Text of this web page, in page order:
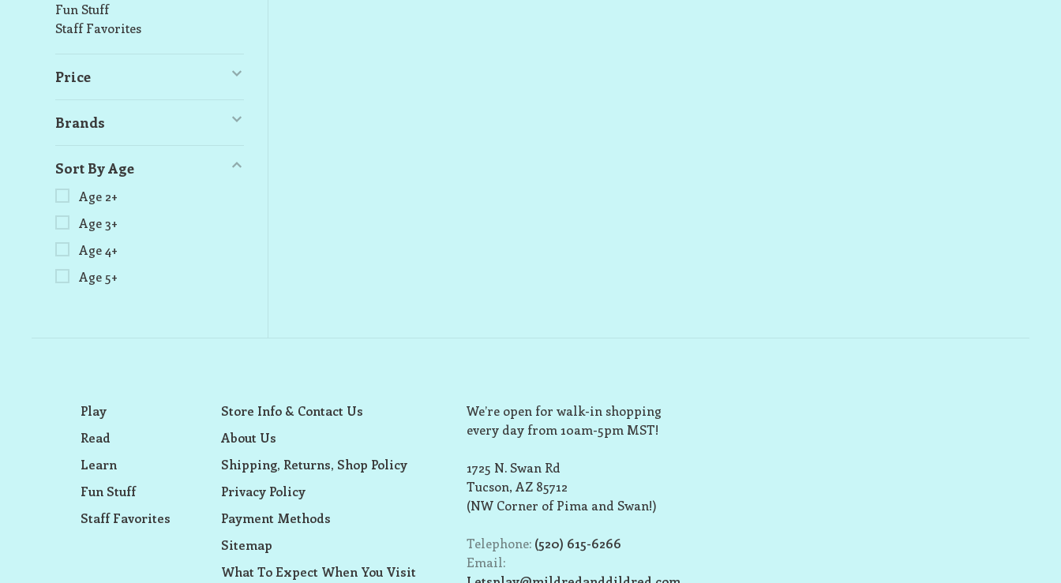
Fun Stuff
Staff Favorites
Price
Brands
Sort By Age
Age 2+
Age 3+
Age 4+
Age 5+
Play
Read
Learn
Fun Stuff
Staff Favorites
Store Info & Contact Us
About Us
Shipping, Returns, Shop Policy
Privacy Policy
Payment Methods
Sitemap
What To Expect When You Visit
We’re open for walk-in shopping
every day from 10am-5pm MST!
1725 N. Swan Rd
Tucson, AZ 85712
(NW Corner of Pima and Swan!)
Telephone: (520) 615-6266
Email: